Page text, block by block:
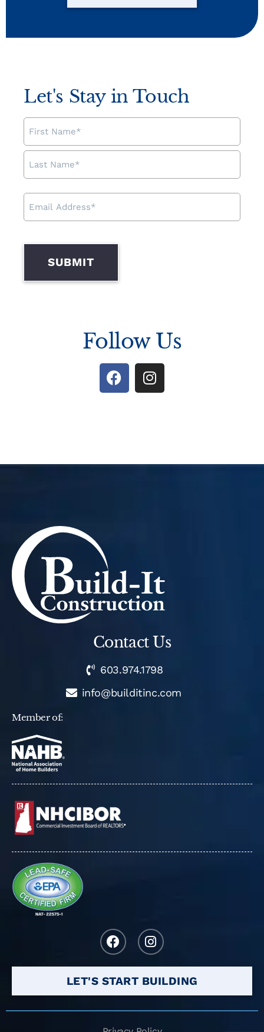
Let's Stay in Touch
ADDRESS
SUBMIT
Follow Us
Contact Us
603.974.1798
info@builditinc.com
Member of:
LET'S START BUILDING